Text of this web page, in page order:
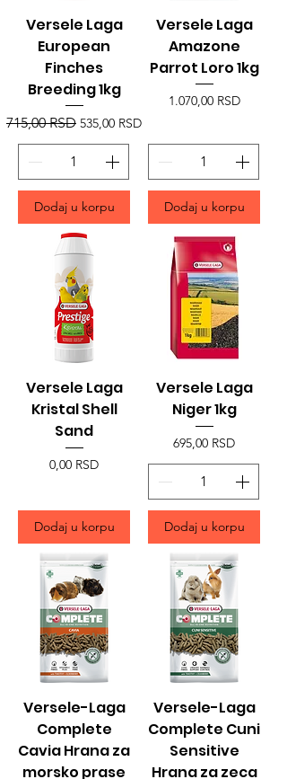
Versele Laga
European
Finches
Breeding 1kg
Regular Price
715,00 RSD Sale Price
535,00 RSD
Dodaj u korpu
Versele Laga
Amazone
Parrot Loro 1kg
Price
1.070,00 RSD
Dodaj u korpu
Versele Laga
Kristal Shell
Sand
Price
0,00 RSD
Dodaj u korpu
Versele Laga
Niger 1kg
Price
695,00 RSD
Dodaj u korpu
Versele-Laga
Complete
Cavia Hrana za
morsko prase
Versele-Laga
Complete Cuni
Sensitive
Hrana za zeca